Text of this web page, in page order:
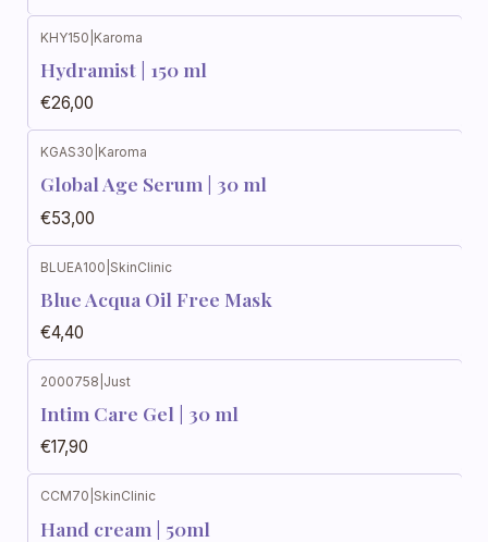
KHY150 Karoma
Hydramist | 150 ml
€26,00
KGAS30 Karoma
Global Age Serum | 30 ml
€53,00
BLUEA100 SkinClinic
Blue Acqua Oil Free Mask
€4,40
2000758 Just
Intim Care Gel | 30 ml
€17,90
Out of stock
CCM70 SkinClinic
Hand cream | 50ml